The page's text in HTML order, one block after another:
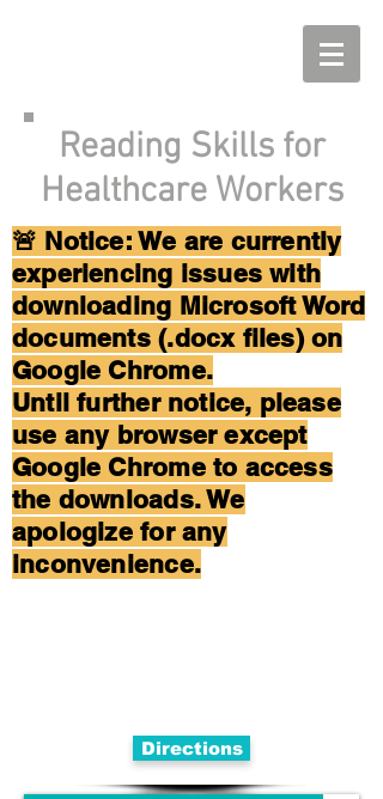
Reading Skills for
Healthcare Workers
🚨 Notice: We are currently
experiencing issues with
downloading Microsoft Word
documents (.docx files) on
Google Chrome.
Until further notice, please
use any browser except
Google Chrome to access
the downloads. We
apologize for any
inconvenience.
Directions